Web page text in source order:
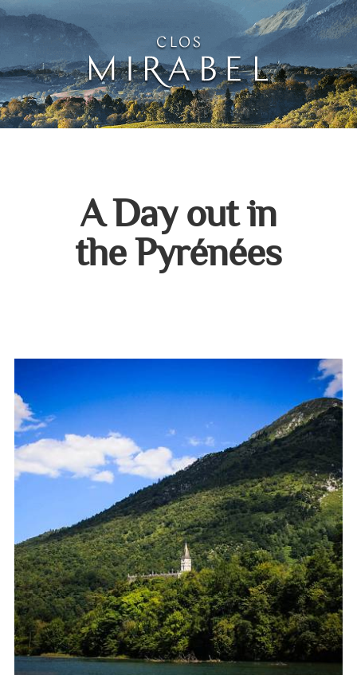
Clos Mirabel Creative
Jurançon, South West France
A Day out in
the Pyrénées